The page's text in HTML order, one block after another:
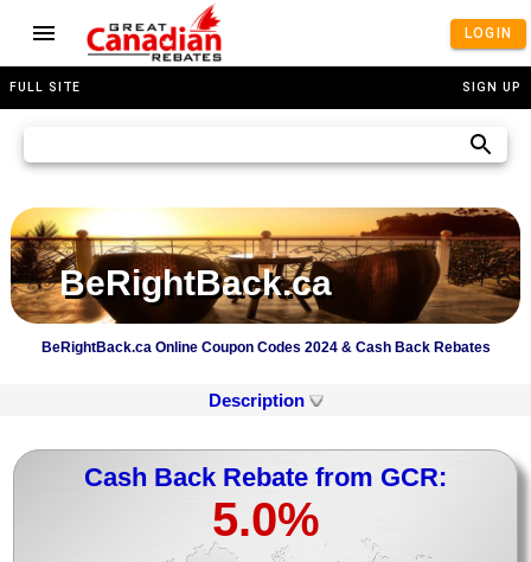
LOGIN
FULL SITE SIGN UP
BeRightBack.ca
BeRightBack.ca Online Coupon Codes 2024 & Cash Back Rebates
Description
Cash Back Rebate from GCR:
5.0%